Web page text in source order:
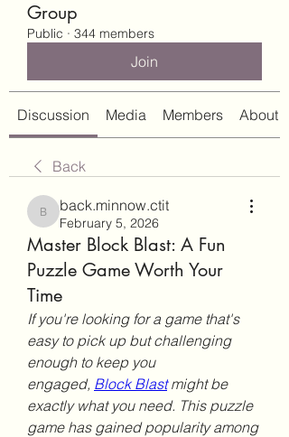
Group
Public · 344 members
Join
Discussion Media Members About
Back
back.minnow.ctit
back.minnow.ctit
February 5, 2026
Master Block Blast: A Fun
Puzzle Game Worth Your
Time
If you're looking for a game that's
easy to pick up but challenging
enough to keep you
engaged, Block Blast might be
exactly what you need. This puzzle
game has gained popularity among